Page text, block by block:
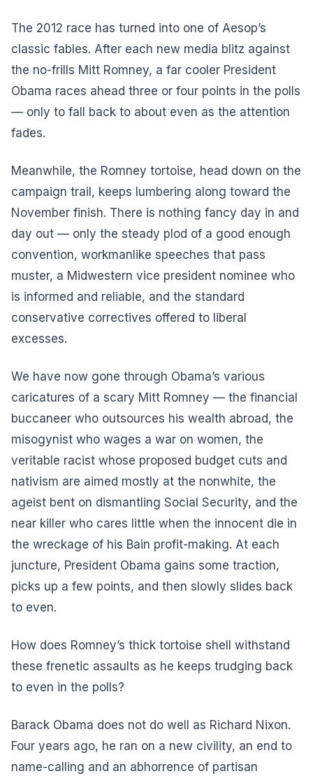
The 2012 race has turned into one of Aesop’s
classic fables. After each new media blitz against
the no-frills Mitt Romney, a far cooler President
Obama races ahead three or four points in the polls
— only to fall back to about even as the attention
fades.
Meanwhile, the Romney tortoise, head down on the
campaign trail, keeps lumbering along toward the
November finish. There is nothing fancy day in and
day out — only the steady plod of a good enough
convention, workmanlike speeches that pass
muster, a Midwestern vice president nominee who
is informed and reliable, and the standard
conservative correctives offered to liberal
excesses.
We have now gone through Obama’s various
caricatures of a scary Mitt Romney — the financial
buccaneer who outsources his wealth abroad, the
misogynist who wages a war on women, the
veritable racist whose proposed budget cuts and
nativism are aimed mostly at the nonwhite, the
ageist bent on dismantling Social Security, and the
near killer who cares little when the innocent die in
the wreckage of his Bain profit-making. At each
juncture, President Obama gains some traction,
picks up a few points, and then slowly slides back
to even.
How does Romney’s thick tortoise shell withstand
these frenetic assaults as he keeps trudging back
to even in the polls?
Barack Obama does not do well as Richard Nixon.
Four years ago, he ran on a new civility, an end to
name-calling and an abhorrence of partisan